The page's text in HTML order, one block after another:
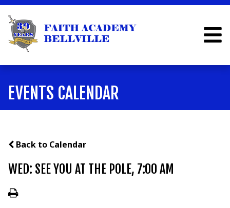
EVENTS CALENDAR
Back to Calendar
WED: SEE YOU AT THE POLE, 7:00 AM